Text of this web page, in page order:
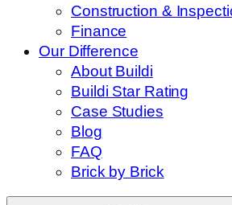
Construction &
Finance
Our Difference
About Buildi
Buildi Star Rating
Case Studies
Blog
FAQ
Brick by Brick